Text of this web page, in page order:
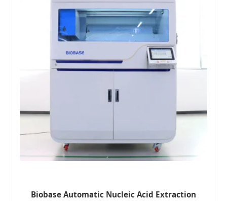
Biobase Automatic Nucleic Acid Extraction